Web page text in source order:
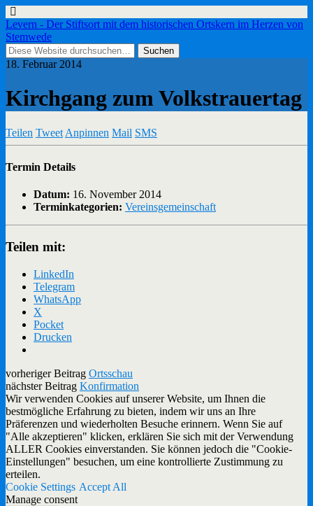
Levern - Der Stiftsort mit dem historischen Ortskern im Herzen von
Stemwede
18. Februar 2014
Kirchgang zum Volkstrauertag
Teilen Tweet Anpinnen Mail SMS
Termin Details
Datum: 16. November 2014
Terminkategorien: Vereinsgemeinschaft
Teilen mit:
LinkedIn
Telegram
WhatsApp
X
Pocket
Drucken
vorheriger Beitrag Ortsschau
nächster Beitrag Konfirmation
Wir verwenden Cookies auf unserer Website, um Ihnen die
bestmögliche Erfahrung zu bieten, indem wir uns an Ihre
Präferenzen und wiederholten Besuche erinnern. Wenn Sie auf
"Alle akzeptieren" klicken, erklären Sie sich mit der Verwendung
ALLER Cookies einverstanden. Sie können jedoch die "Cookie-
Einstellungen" besuchen, um eine kontrollierte Zustimmung zu
erteilen.
Cookie Settings Accept All
Manage consent